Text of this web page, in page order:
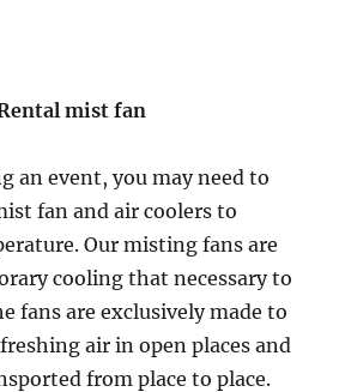
mist fan
an event, you may need to
fan and air coolers to
Our misting fans are
cooling that necessary to
fans are exclusively made to
air in open places and
from place to place.